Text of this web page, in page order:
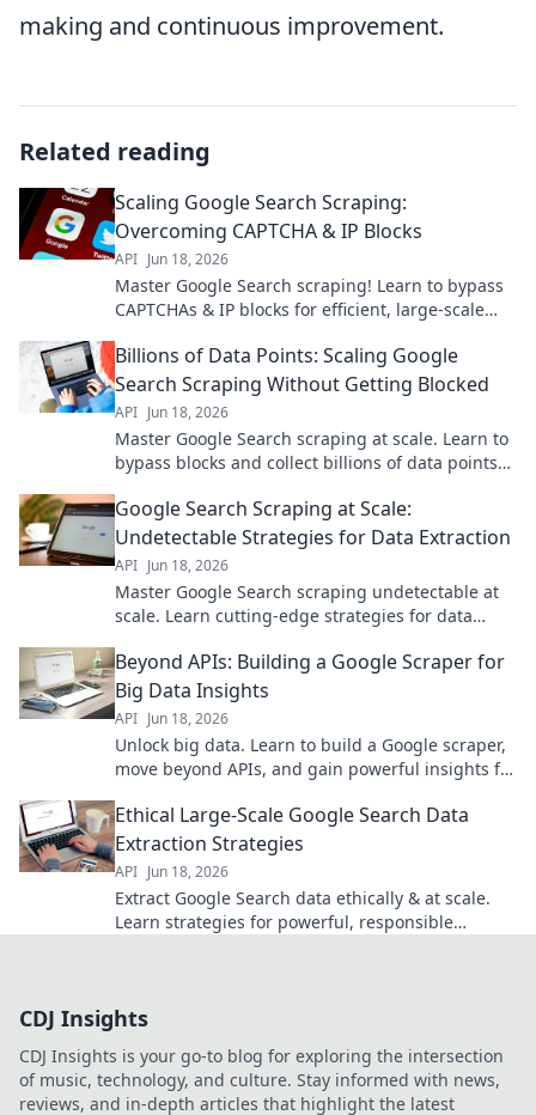
making and continuous improvement.
Related reading
Scaling Google Search Scraping:
Overcoming CAPTCHA & IP Blocks
API Jun 18, 2026
Master Google Search scraping! Learn to bypass
CAPTCHAs & IP blocks for efficient, large-scale
Billions of Data Points: Scaling Google
Search Scraping Without Getting Blocked
API Jun 18, 2026
Master Google Search scraping at scale. Learn to
bypass blocks and collect billions of data points
Google Search Scraping at Scale:
Undetectable Strategies for Data Extraction
API Jun 18, 2026
Master Google Search scraping undetectable at
scale. Learn cutting-edge strategies for data
Beyond APIs: Building a Google Scraper for
Big Data Insights
API Jun 18, 2026
Unlock big data. Learn to build a Google scraper,
move beyond APIs, and gain powerful insights for
Ethical Large-Scale Google Search Data
Extraction Strategies
API Jun 18, 2026
Extract Google Search data ethically & at scale.
Learn strategies for powerful, responsible
CDJ Insights
CDJ Insights is your go-to blog for exploring the intersection
of music, technology, and culture. Stay informed with news,
reviews, and in-depth articles that highlight the latest